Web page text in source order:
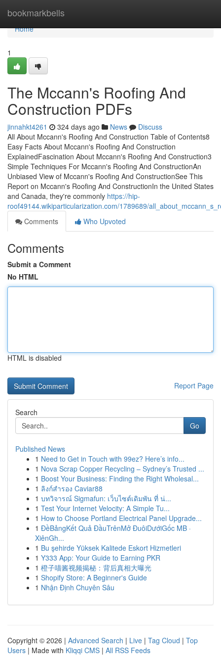
bookmarkbells
Home
Home
1
The Mccann's Roofing And
Construction PDFs
jinnahkt4261 324 days ago News
Discuss
All About Mccann's Roofing And Construction Table of Contents8
Easy Facts About Mccann's Roofing And Construction
ExplainedFascination About Mccann's Roofing And Construction3
Simple Techniques For Mccann's Roofing And ConstructionAn
Unbiased View of Mccann's Roofing And ConstructionSee This
Report on Mccann's Roofing And ConstructionIn the United States
and Canada, they're commonly https://hip-
roof49144.wikiparticularization.com/1789689/
Comments
Who Upvoted
Comments
Submit a Comment
No HTML
HTML is disabled
Report Page
Search
Go
Published News
1 Need to Get in Touch with 99ez? Here’s info...
1 Nova Scrap Copper Recycling – Sydney’s Trusted ...
1 Boost Your Business: Finding the Right Wholesal...
1 ลิงก์สำรอง Caviar88
1 บทวิจารณ์ Sigmafun: เว็บไซต์เดิมพัน ที่ น่...
1 Test Your Internet Velocity: A Simple Tu...
1 How to Choose Portland Electrical Panel Upgrade...
1 ĐềBảngKết Quả ĐầuTrênMở ĐuôiDướiGốc MB ·
XiênGh...
1 Bu şehirde Yüksek Kalitede Eskort Hizmetleri
1 Y333 App: Your Guide to Earning PKR
1 橙子喵酱视频揭秘：背后真相大曝光
1 Shopify Store: A Beginner's Guide
1 Nhận Định Chuyên Sâu
Copyright © 2026 | Advanced Search | Live | Tag Cloud | Top
Users | Made with Kliqqi CMS | All RSS Feeds